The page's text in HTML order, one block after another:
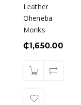
Leather
Oheneba
Monks
₵1,650.00